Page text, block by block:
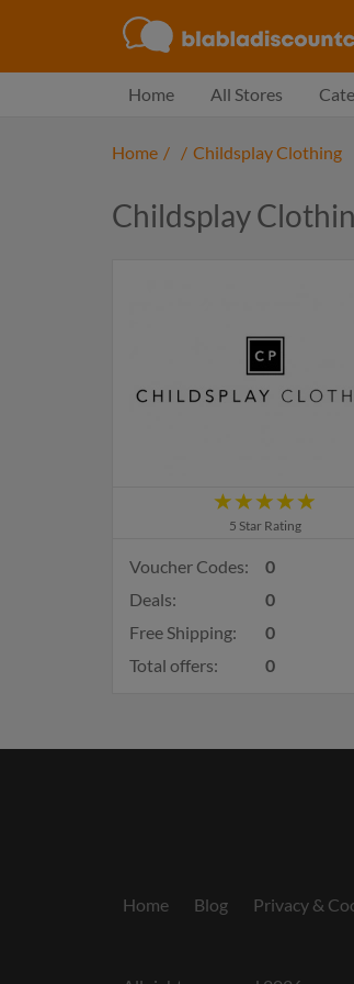
Home All Stores
Home / / Childsplay Clothing
Childsplay
5 Star Rating
Voucher Codes:
0
Deals:
0
Free Shipping:
0
Total offers:
0
Home Blog Privacy &